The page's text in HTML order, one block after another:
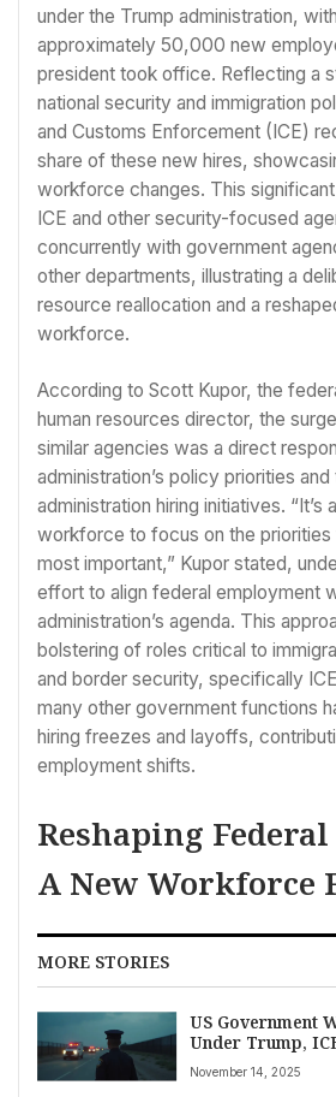
under the Trump administration,
approximately 50,000 new
president took office. Reflecting a
national security and immigration
and Customs Enforcement (ICE)
share of these new hires,
workforce changes. This
ICE and other security-focused
concurrently with government
other departments, illustrating a
resource reallocation and a
workforce.
According to Scott Kupor, the
human resources director, the
similar agencies was a direct
administration’s policy priorities
administration hiring initiatives. “It’s
workforce to focus on the priorities
most important,” Kupor stated,
effort to align federal employment
administration’s agenda. This
bolstering of roles critical to
and border security, specifically
many other government functions
hiring freezes and layoffs,
employment shifts.
Reshaping
A New Workforce
MORE STORIES
US Government
Under Trump,
Share of 50,000
Agency Cuts
November 14, 2025